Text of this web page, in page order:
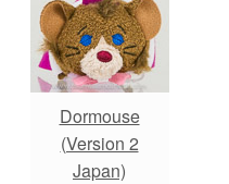
Dormouse
(Version 2
Japan)